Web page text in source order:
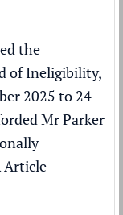
the
of Ineligibility,
2025 to 24
Mr Parker
Article